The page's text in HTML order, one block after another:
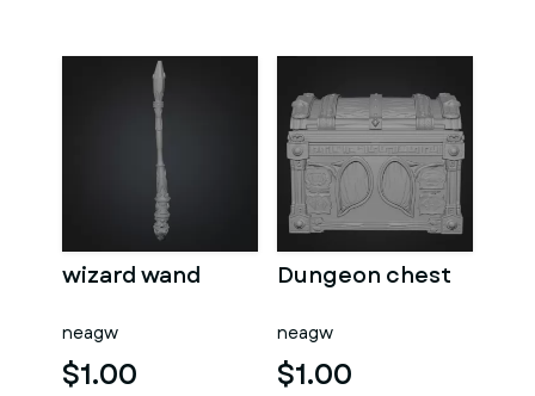
wizard wand
neagw
$1.00
Dungeon chest
neagw
$1.00